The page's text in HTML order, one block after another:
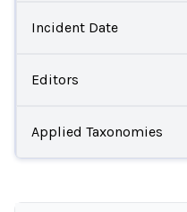
Incident Date
Editors
Applied Taxonomies